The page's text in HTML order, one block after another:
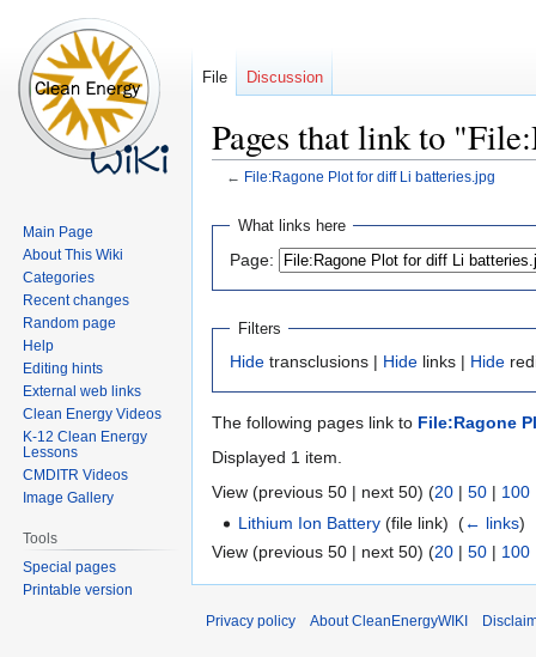
Pages that link to
← File:Ragone Plot for diff Li batteries.jpg
Jump
navigation
Jump
search
What links here
Page:
Filters
Hide transclusions | Hide links | Hide
The following pages link to File:Ragone
Displayed 1 item.
View (previous 50 | next 50) (20 | 50 | 100
Lithium Ion Battery (file link) ‎(← links)
View (previous 50 | next 50) (20 | 50 | 100
File Discussion
Main Page
About This Wiki
Categories
Recent changes
Random page
Help
Editing hints
External web links
Clean Energy Videos
K-12 Clean Energy
Lessons
CMDITR Videos
Image Gallery
Tools
Special pages
Printable version
Privacy policy
About CleanEnergyWIKI